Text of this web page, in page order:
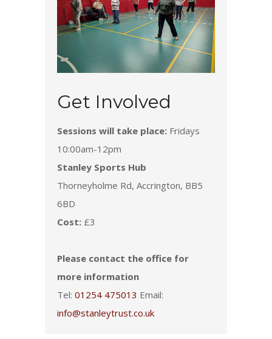
Get Involved
Sessions will take place: Fridays
10:00am-12pm
Stanley Sports Hub
Thorneyholme Rd, Accrington, BB5
6BD
Cost: £3
Please contact the office for
more information
Tel: 01254 475013 Email:
info@stanleytrust.co.uk